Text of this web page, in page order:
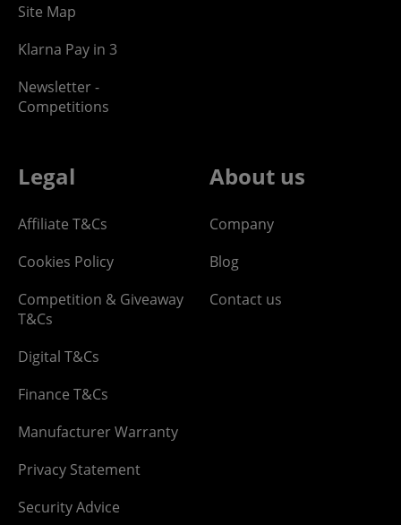
Site Map
Klarna Pay in 3
Newsletter -
Competitions
Legal
Affiliate T&Cs
Cookies Policy
Competition & Giveaway
T&Cs
Digital T&Cs
Finance T&Cs
Manufacturer Warranty
Privacy Statement
Security Advice
About us
Company
Blog
Contact us